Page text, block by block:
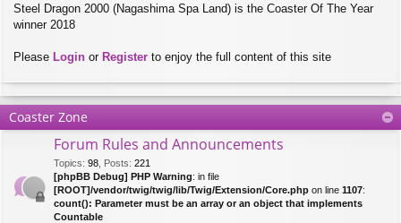
Steel Dragon 2000 (Nagashima Spa Land) is the Coaster Of The Year
winner 2018
Please Login or Register to enjoy the full content of this site
Coaster Zone
Forum Rules and Announcements
Topics: 98 Posts: 221
[phpBB Debug] PHP Warning: in file
[ROOT]/vendor/twig/twig/lib/Twig/Extension/Core.php on line 1107:
count(): Parameter must be an array or an object that implements
Countable